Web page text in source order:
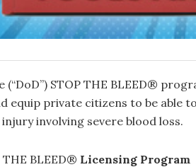
STOP THE BLEED®
equip private citizens to be able
involving severe blood loss.
THE BLEED® Licensing Program